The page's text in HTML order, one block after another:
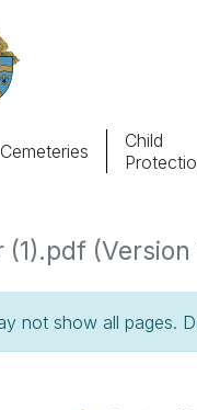
Parishes
Child
Cemeteries
Child
(Version
not show all pages.